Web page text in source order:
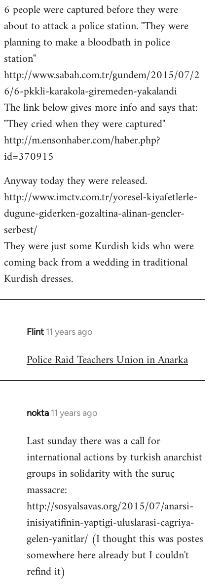
6 people were captured before they were
about to attack a police station. "They were
planning to make a bloodbath in police
station"
http://www.sabah.com.tr/gundem/2015/07/2
6/6-pkkli-karakola-giremeden-yakalandi
The link below gives more info and says that:
"They cried when they were captured"
http://m.ensonhaber.com/haber.php?
id=370915
Anyway today they were released.
http://www.imctv.com.tr/yoresel-kiyafetlerle-
dugune-giderken-gozaltina-alinan-gencler-
serbest/
They were just some Kurdish kids who were
coming back from a wedding in traditional
Kurdish dresses.
Flint 11 years ago
In
to
Police Raid Teachers Union in Anarka
nokta 11 years ago
In
to
Welcome
libcom.org
Last sunday there was a call for
international actions by turkish anarchist
groups in solidarity with the suruç
massacre:
http://sosyalsavas.org/2015/07/anarsi-
inisiyatifinin-yaptigi-uluslarasi-cagriya-
gelen-yanitlar/ (I thought this was postes
somewhere here already but I couldn't
refind it)